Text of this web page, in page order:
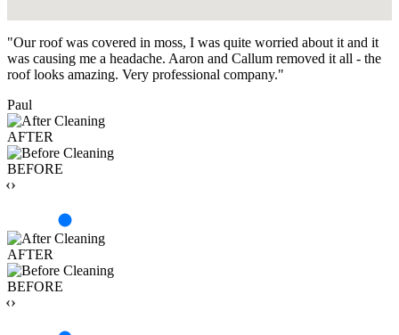
"Our roof was covered in moss, I was quite worried about it and it
was causing me a headache. Aaron and Callum removed it all - the
roof looks amazing. Very professional company."
Paul
AFTER
BEFORE
‹›
AFTER
BEFORE
‹›